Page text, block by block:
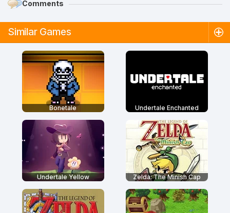
Comments
Similar Games
Bonetale Undertale Enchanted
Undertale Yellow Zelda: The Minish Cap